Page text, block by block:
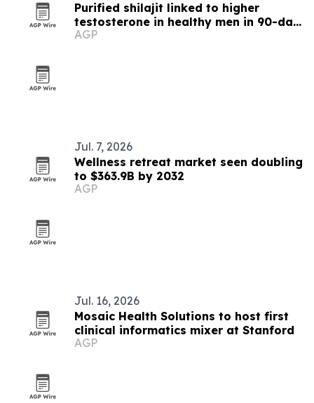
Purified shilajit linked to higher
testosterone in healthy men in 90-day
trial
AGP
Jul. 7, 2026
Wellness retreat market seen doubling
to $363.9B by 2032
AGP
Jul. 16, 2026
Mosaic Health Solutions to host first
clinical informatics mixer at Stanford
AGP